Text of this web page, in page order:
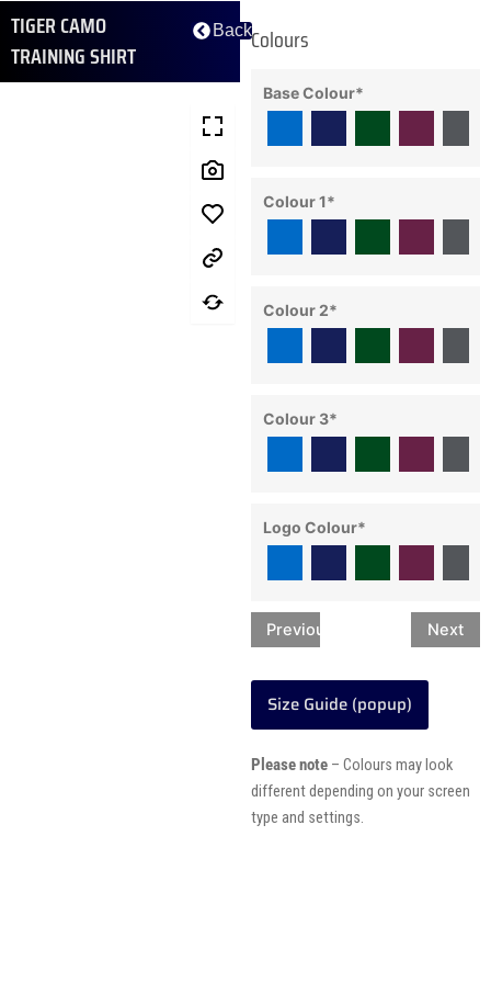
TIGER CAMO
TRAINING SHIRT
BackColours
Base Colour*
Colour 1*
Colour 2*
Colour 3*
Logo Colour*
Previous Next
Size Guide (popup)
Please note– Colours may look
different depending on your screen
type and settings.